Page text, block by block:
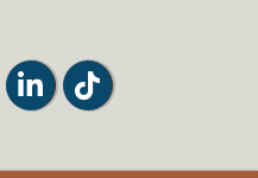
LinkedInTiktok